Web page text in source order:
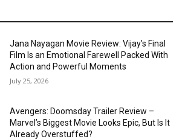
Jana Nayagan Movie Review: Vijay’s Final
Film Is an Emotional Farewell Packed With
Action and Powerful Moments
July 25, 2026
Avengers: Doomsday Trailer Review –
Marvel’s Biggest Movie Looks Epic, But Is It
Already Overstuffed?